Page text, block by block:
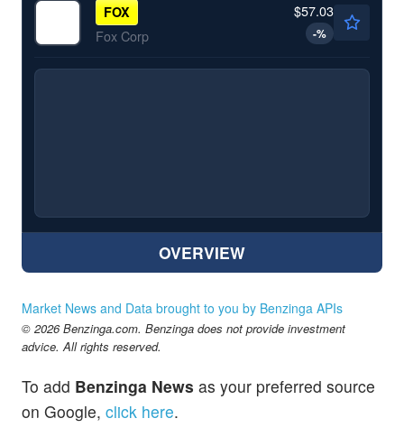
FOX
Fox Corp
$57.03
-%
OVERVIEW
Market News and Data brought to you by Benzinga APIs
© 2026 Benzinga.com. Benzinga does not provide investment
advice. All rights reserved.
To add Benzinga News as your preferred source
on Google, click here.